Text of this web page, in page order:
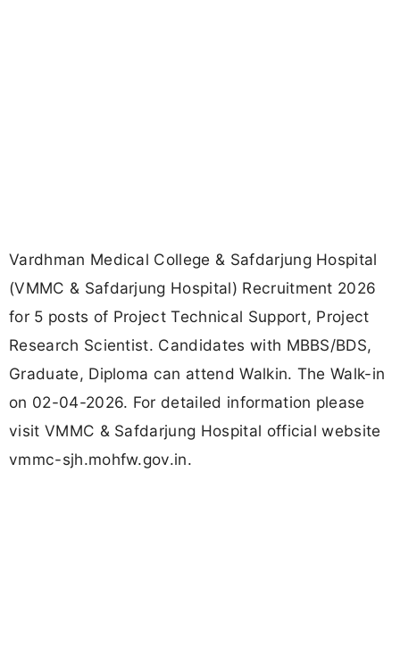
Vardhman Medical College & Safdarjung Hospital
(VMMC & Safdarjung Hospital) Recruitment 2026
for 5 posts of Project Technical Support, Project
Research Scientist. Candidates with MBBS/BDS,
Graduate, Diploma can attend Walkin. The Walk-in
on 02-04-2026. For detailed information please
visit VMMC & Safdarjung Hospital official website
vmmc-sjh.mohfw.gov.in.